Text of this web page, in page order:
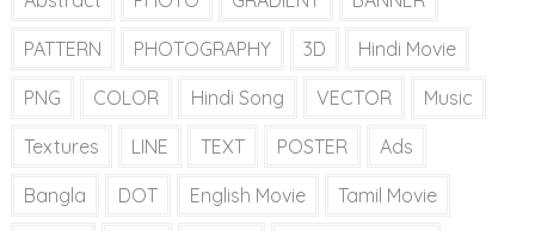
PATTERN PHOTOGRAPHY 3D Hindi Movie
PNG COLOR Hindi Song VECTOR Music
Textures LINE TEXT POSTER Ads
Bangla DOT English Movie Tamil Movie